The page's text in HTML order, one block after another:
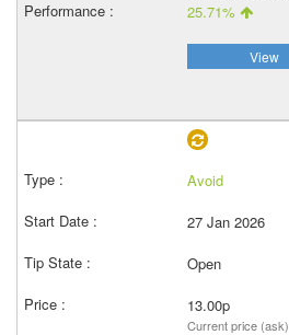
25.71%
View
Avoid
27 Jan 2026
Open
13.00p
Current price (ask)